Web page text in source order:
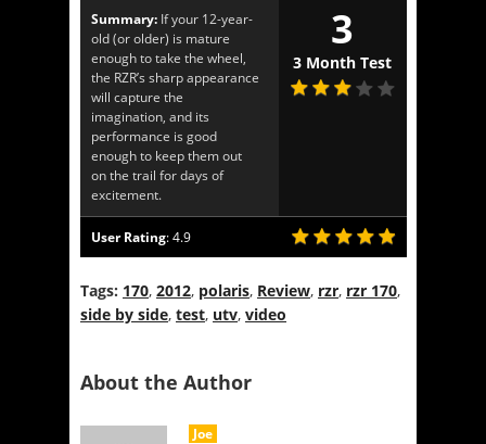
Summary: If your 12-year-
old (or older) is mature
enough to take the wheel,
the RZR’s sharp appearance
will capture the
imagination, and its
performance is good
enough to keep them out
on the trail for days of
excitement.
3
3 Month Test
User Rating:4.9
Tags: 170, 2012, polaris, Review, rzr, rzr 170,
side by side, test, utv, video
About the Author
Joe